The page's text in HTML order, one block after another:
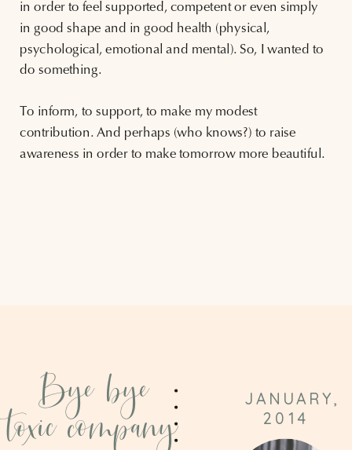
in order to feel supported, competent or even simply
in good shape and in good health (physical,
psychological, emotional and mental). So, I wanted to
do something.
To inform, to support, to make my modest
contribution. And perhaps (who knows?) to raise
awareness in order to make tomorrow more beautiful.
Bye bye
toxic company JANUARY,
2014